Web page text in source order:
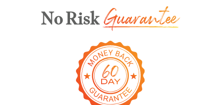
No Risk